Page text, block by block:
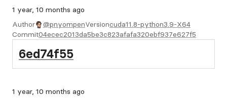
1 year, 10 months ago
Author
@pnyompenVersioncuda11.8-python3.9-X64
Commit04ecec2013da5be3c823afafa320ebf937e627f5
6ed74f55
1 year, 10 months ago